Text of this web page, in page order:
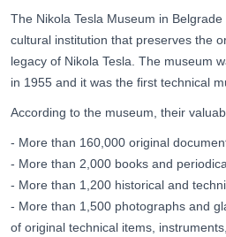
The Nikola Tesla Museum in
cultural institution that preserves the
legacy of Nikola Tesla. The museum
in 1955 and it was the first technical
According to the museum, their
- More than 160,000 original
- More than 2,000 books and
- More than 1,200 historical and
- More than 1,500 photographs and
of original technical items,